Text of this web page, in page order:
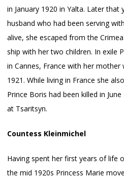
in January 1920 in Yalta. Later
husband who had been serving
alive, she escaped from the
ship with her two children. In exile
in Cannes, France with her
1921. While living in France she
Prince Boris had been killed in
at Tsaritsyn.
Countess Kleinmichel
Having spent her first years of life
the mid 1920s Princess Marie